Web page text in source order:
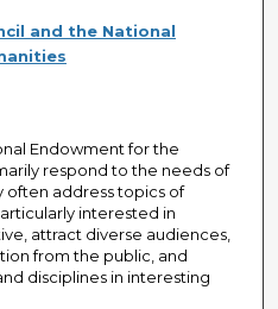
and the National
Endowment for the
respond to the needs of
often address topics of
interested in
attract diverse audiences,
from the public, and
disciplines in interesting